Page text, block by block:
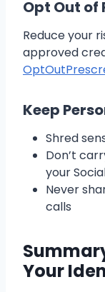
Opt Out
Reduce your
approved
Keep
Shred
Don’t
your
Never
calls
Your